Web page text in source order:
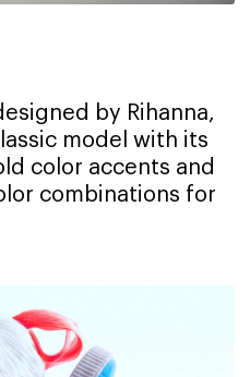
by Rihanna,
model with its
color accents and
combinations for